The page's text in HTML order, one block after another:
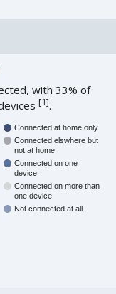
with 33% of
[1].
Connected at home only
Connected elswhere but
not at home
Connected on one
device
Connected on more than
one device
Not connected at all